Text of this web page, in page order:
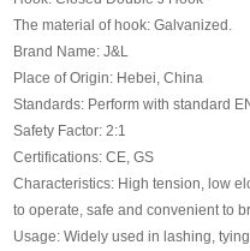
The material of hook: Galvanized.
Brand Name: J&L
Place of Origin: Hebei, China
Standards: Perform with standard
Safety Factor: 2:1
Certifications: CE, GS
Characteristics: High tension, low
to operate, safe and convenient to
Usage: Widely used in lashing,